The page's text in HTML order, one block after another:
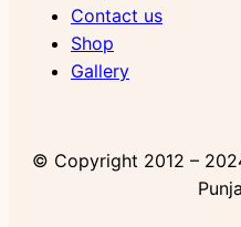
Contact us
Shop
Gallery
© Copyright 2012 –